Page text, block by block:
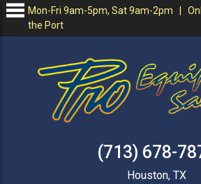
Mon-Fri 9am-5pm, Sat 9am-2pm |
the Port
(713) 678-
Houston, TX